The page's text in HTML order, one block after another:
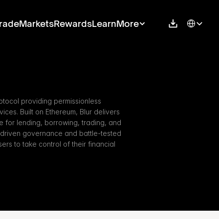
MarketsRewardsLearnMore Select
providing permissionless
Built on Ethereum, Blur delivers
for lending, borrowing, trading, and
governance and battle-tested
to take control of their financial